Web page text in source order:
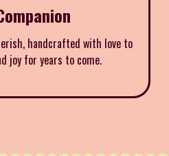
handcrafted with love to
joy for years to come.